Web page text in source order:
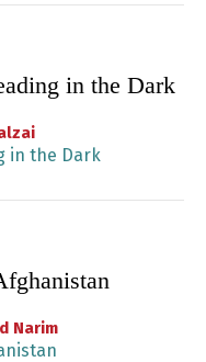
in the Dark
Narim